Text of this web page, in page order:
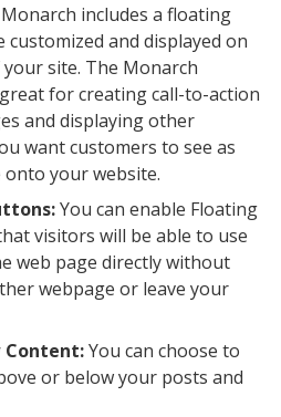
Monarch includes a floating
customized and displayed on
site. The Monarch
for creating call-to-action
and displaying other
want customers to see as
onto your website.
You can enable Floating
visitors will be able to use
web page directly without
webpage or leave your
Content:You can choose to
or below your posts and